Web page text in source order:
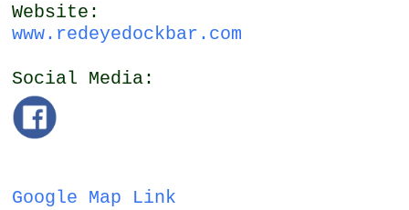
Website:
www.redeyedockbar.com
Social Media:
Google Map Link